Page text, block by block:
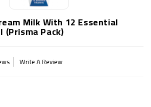
Milk With 12 Essential
Pack)
Write A Review